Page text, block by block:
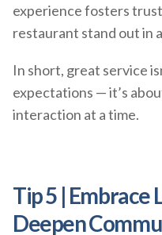
experience fosters
restaurant stand out in
In short, great service
expectations — it’s
interaction at a time.
Tip 5 | Embrace
Deepen